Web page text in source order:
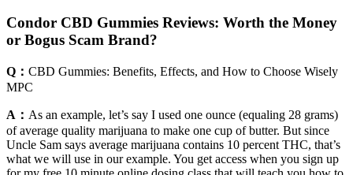
Condor CBD Gummies Reviews: Worth the Money
or Bogus Scam Brand?
Q： CBD Gummies: Benefits, Effects, and How to Choose Wisely
MPC
A： As an example, let’s say I used one ounce (equaling 28 grams)
of average quality marijuana to make one cup of butter. But since
Uncle Sam says average marijuana contains 10 percent THC, that’s
what we will use in our example. You get access when you sign up